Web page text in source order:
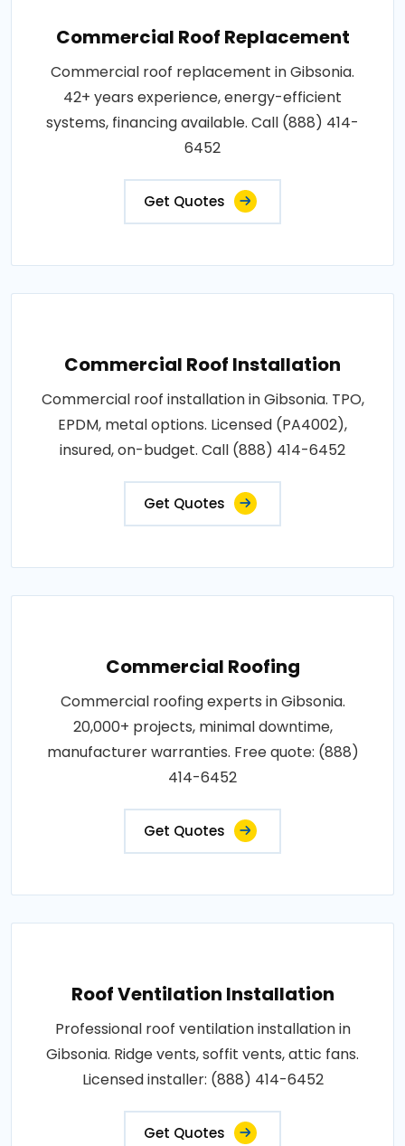
Commercial Roof Replacement
Commercial roof replacement in Gibsonia.
42+ years experience, energy-efficient
systems, financing available. Call (888) 414-
6452
Get Quotes
Commercial Roof Installation
Commercial roof installation in Gibsonia. TPO,
EPDM, metal options. Licensed (PA4002),
insured, on-budget. Call (888) 414-6452
Get Quotes
Commercial Roofing
Commercial roofing experts in Gibsonia.
20,000+ projects, minimal downtime,
manufacturer warranties. Free quote: (888)
414-6452
Get Quotes
Roof Ventilation Installation
Professional roof ventilation installation in
Gibsonia. Ridge vents, soffit vents, attic fans.
Licensed installer: (888) 414-6452
Get Quotes